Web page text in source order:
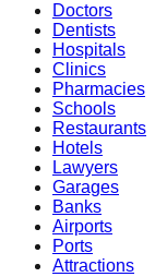
Doctors
Dentists
Hospitals
Clinics
Pharmacies
Schools
Restaurants
Hotels
Lawyers
Garages
Banks
Airports
Ports
Attractions